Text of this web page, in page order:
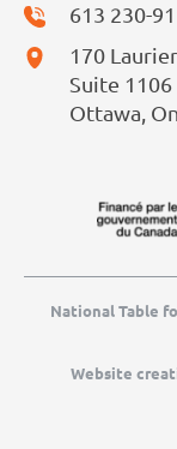
613 230-
170
Suite 1106
Ottawa,
National Table
Website